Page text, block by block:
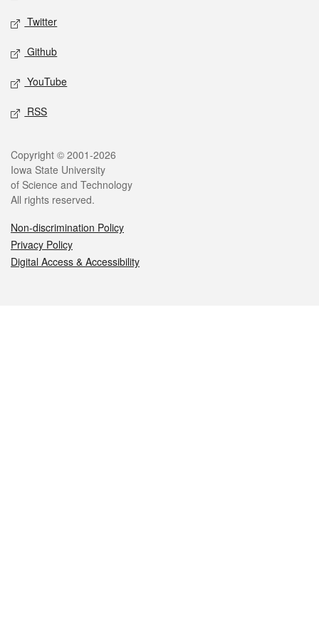
Twitter
Github
YouTube
RSS
Legal
Copyright © 2001-2026
Iowa State University
of Science and Technology
All rights reserved.
Non-discrimination Policy
Privacy Policy
Digital Access & Accessibility